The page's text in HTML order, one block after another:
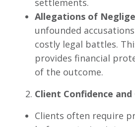
settlements.
Allegations of
unfounded
costly legal battles.
provides financial
of the outcome.
Client Confidence
Clients often require